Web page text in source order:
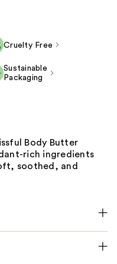
Cruelty Free
Sustainable
Packaging
Body Butter
rich ingredients
soothed, and